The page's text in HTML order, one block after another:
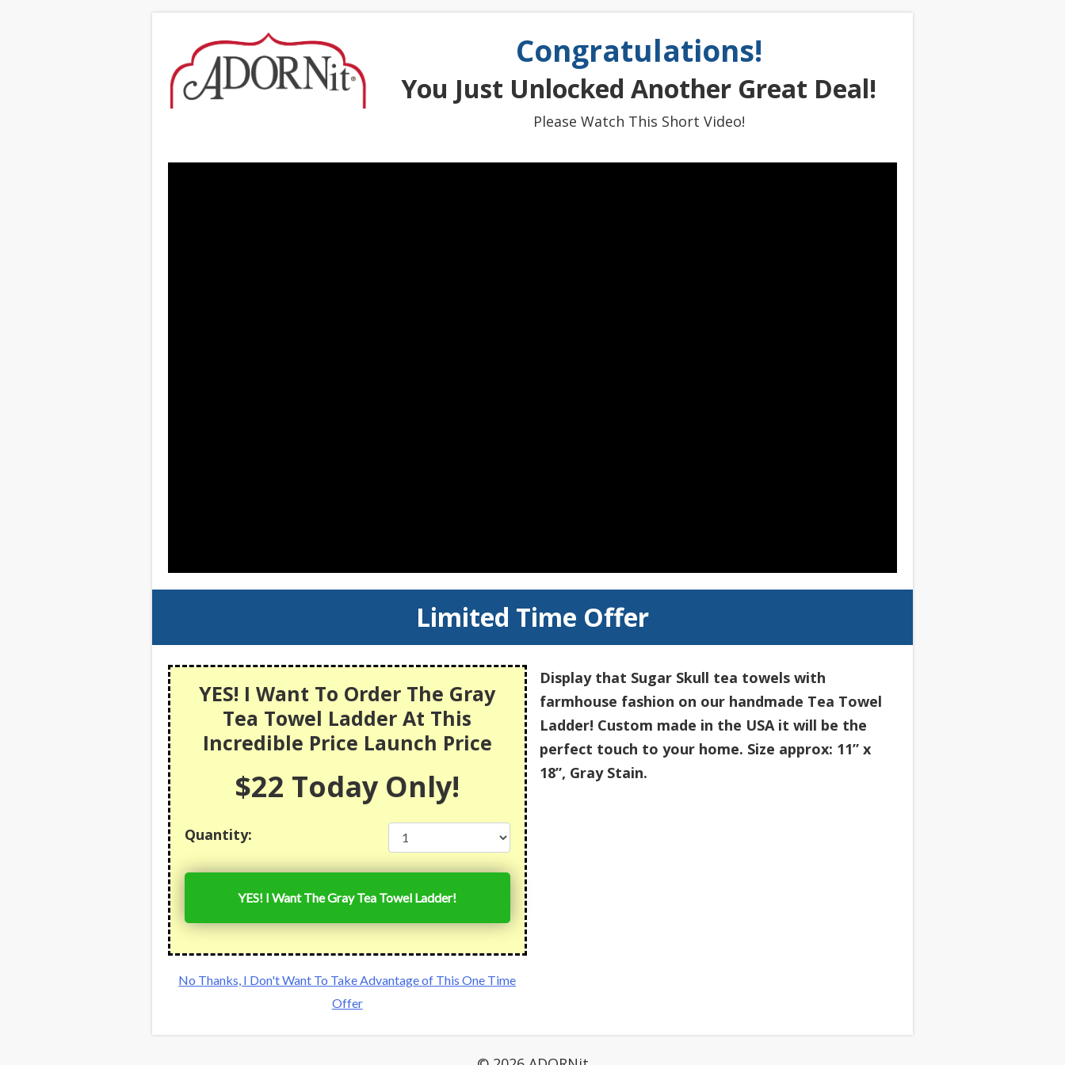
Congratulations!
You Just Unlocked Another Great Deal!
Please Watch This Short Video!
Limited Time Offer
Display that Sugar Skull tea towels with
farmhouse fashion on our handmade Tea Towel
Ladder! Custom made in the USA it will be the
perfect touch to your home. Size approx: 11” x
18”, Gray Stain.
YES! I Want To Order The Gray
Tea Towel Ladder At This
Incredible Price Launch Price
$22 Today Only!
Quantity:
YES! I Want The Gray Tea Towel Ladder!
No Thanks, I Don't Want To Take Advantage of This One Time
Offer